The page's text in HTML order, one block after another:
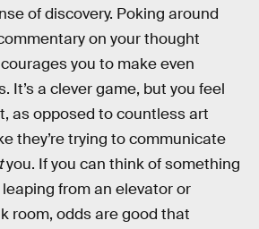
of discovery. Poking around
on your thought
you to make even
It’s a clever game, but you feel
as opposed to countless art
they’re trying to communicate
you. If you can think of something
leaping from an elevator or
room, odds are good that